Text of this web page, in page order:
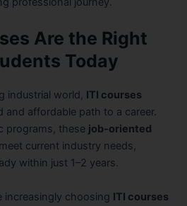
Are the Right
Today
industrial world, ITI courses
and affordable path to a career.
programs, these job-oriented
current industry needs,
within just 1–2 years.
increasingly choosing ITI courses